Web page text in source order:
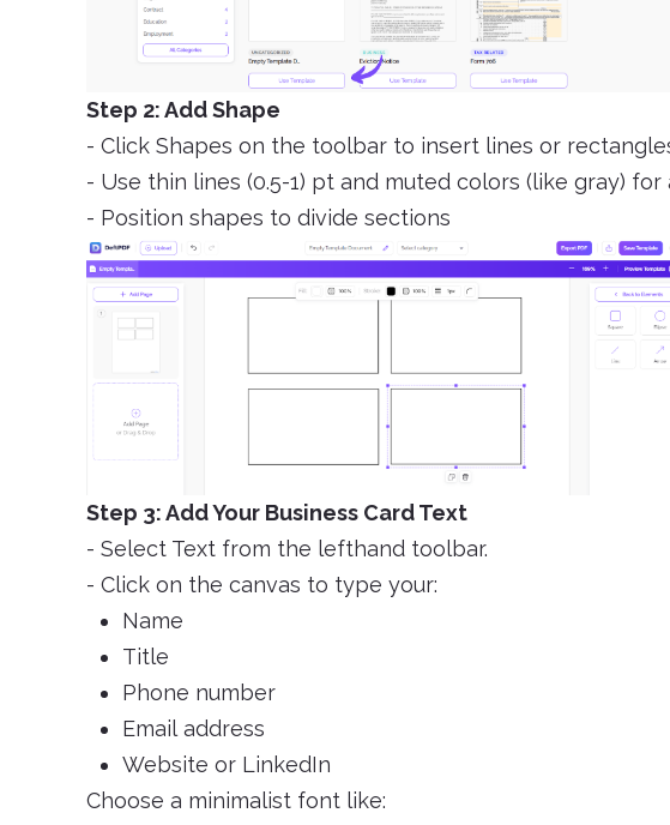
Step 2: Add Shape
- Click Shapes on the toolbar to insert lines or
- Use thin lines (0.5-1) pt and muted colors (like gray) for
- Position shapes to divide sections
Step 3: Add Your Business Card Text
- Select Text from the lefthand toolbar.
- Click on the canvas to type your:
Name
Title
Phone number
Email address
Website or LinkedIn
Choose a minimalist font like: